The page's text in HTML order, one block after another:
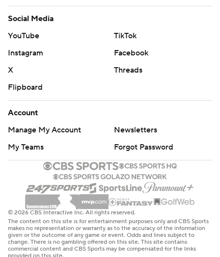
Social Media
YouTube
TikTok
Instagram
Facebook
X
Threads
Flipboard
Account
Manage My Account
Newsletters
My Teams
Forgot Password
© 2026 CBS Interactive Inc. All rights reserved.
The content on this site is for entertainment purposes only and CBS Sports
makes no representation or warranty as to the accuracy of the information
given or the outcome of any game or event. Odds and lines subject to
change. There is no gambling offered on this site. This site contains
commercial content and CBS Sports may be compensated for the links